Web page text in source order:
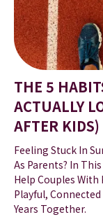
THE 5
ACTUALLY
AFTER KIDS)
Feeling Stuck In
As Parents? In
Help Couples
Playful,
Years Together.